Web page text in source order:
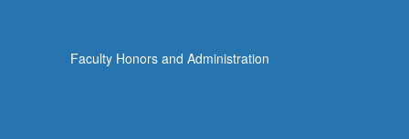
Faculty Honors and Administration